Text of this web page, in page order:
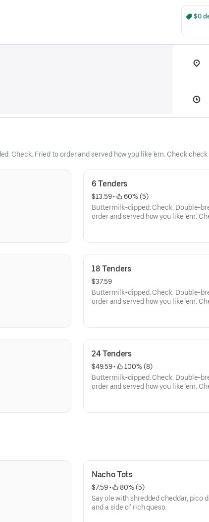
$0
Check. Fried to order and served how you like 'em. Check
6 Tenders
$13.59 •
60% (5)
Buttermilk-dipped. Check. Double-
order and served how you like 'em.
18 Tenders
$37.59
Buttermilk-dipped. Check. Double-
order and served how you like 'em.
24 Tenders
$49.59 •
100% (8)
Buttermilk-dipped. Check. Double-
order and served how you like 'em.
Nacho Tots
$7.59 •
80% (5)
Say ole with shredded cheddar, pico
and a side of rich queso.